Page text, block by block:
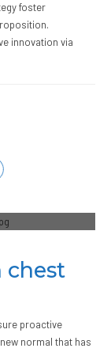
foster
innovation via
chest
proactive
normal that has